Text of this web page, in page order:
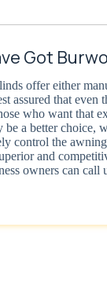
Got
offer either
assured that even
who want that
be a better choice,
control the
and
owners can call